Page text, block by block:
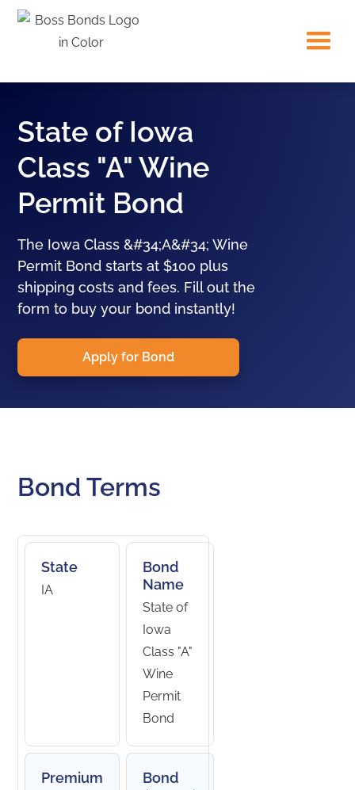
State of Iowa
Class "A" Wine
Permit Bond
The Iowa Class &#34;A&#34; Wine
Permit Bond starts at $100 plus
shipping costs and fees. Fill out the
form to buy your bond instantly!
Apply for Bond
Bond Terms
State
IA
Bond
Name
State of
Iowa
Class "A"
Wine
Permit
Bond
Premium
Bond